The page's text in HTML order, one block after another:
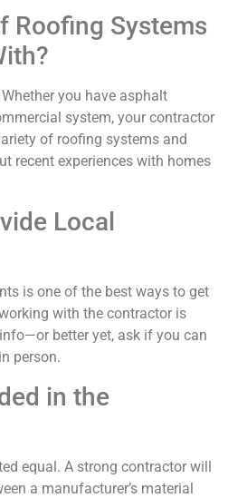
Roofing Systems
you have asphalt
system, your contractor
of roofing systems and
recent experiences with homes
Local
is one of the best ways to get
with the contractor is
better yet, ask if you can
person.
in the
equal. A strong contractor will
a manufacturer’s material